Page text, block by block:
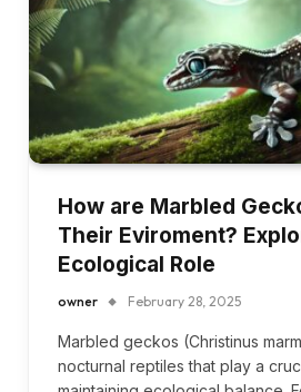
How are Marbled
Their Eviroment?
Ecological Role
owner February 28, 2025
Marbled geckos (Christinus
nocturnal reptiles that play a